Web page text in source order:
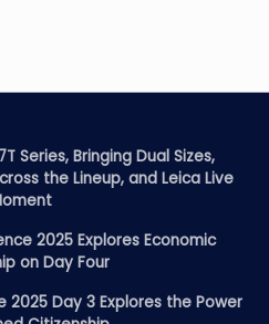
Series, Bringing Dual Sizes,
the Lineup, and Leica Live
2025 Explores Economic
on Day Four
2025 Day 3 Explores the Power